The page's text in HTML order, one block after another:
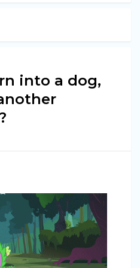
into a dog,